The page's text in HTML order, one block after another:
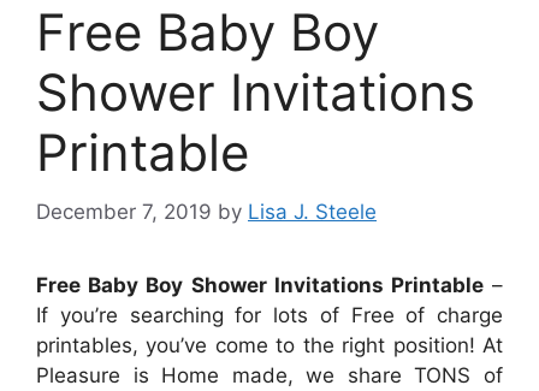
Free Baby Boy
Shower Invitations
Printable
December 7, 2019 by Lisa J. Steele
Free Baby Boy Shower Invitations Printable–
If you’re searching for lots of Free of charge
printables, you’ve come to the right position! At
Pleasure is Home made, we share TONS of